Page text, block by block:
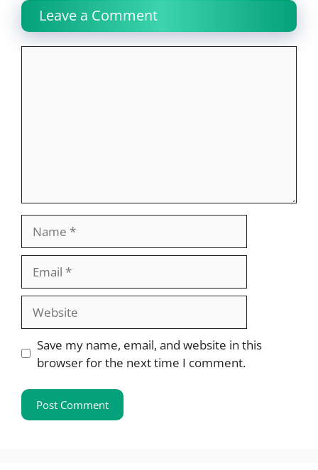
Leave a Comment
Website
Save my name, email, and website in this
browser for the next time I comment.